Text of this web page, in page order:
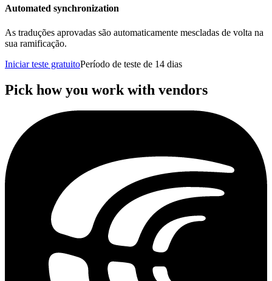
Automated synchronization
As traduções aprovadas são automaticamente mescladas de volta na
sua ramificação.
Iniciar teste gratuitoPeríodo de teste de 14 dias
Pick how you work with vendors